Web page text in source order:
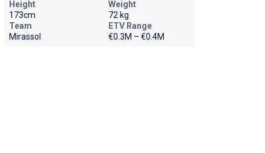
Height
173cm
Weight
72 kg
Team
Mirassol
ETV Range
€0.3M – €0.4M